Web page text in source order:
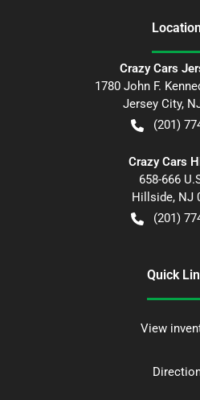
Location
Crazy Cars
1780 John F.
Jersey City,
(201)
Crazy Cars
658-666
Hillside, NJ
(201)
Quick
View